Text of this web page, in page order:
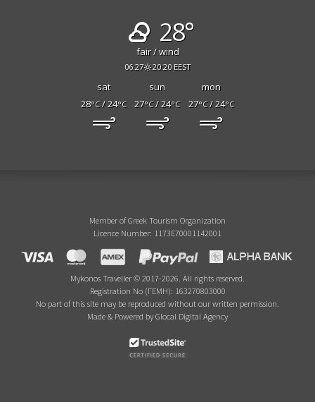
28°
fair / wind
06:27 20:20 EEST
sat sun
mon
28°C/ 24°C 27°C/ 24°C 27°C/ 24°C
Member of Greek Tourism Organization
Licence Number: 1173E70001142001
Mykonos Traveller © 2017-2026. All rights reserved.
Registration No (ΓΕΜΗ): 163270803000
No part of this site may be reproduced without our written permission.
Made & Powered by Glocal Digital Agency